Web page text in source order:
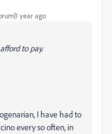
year ago
to pay.
I have had to
every so often, in